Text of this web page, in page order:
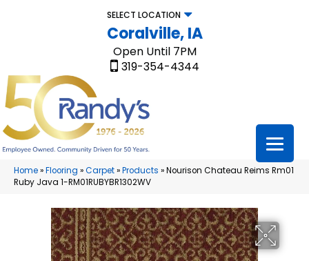
SELECT LOCATION
Coralville, IA
Open Until 7PM
319-354-4344
Home»Flooring »Carpet»Products »Nourison Chateau Reims Rm01
Ruby Java 1-RM01RUBYBR1302WV